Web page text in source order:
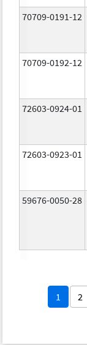
70709-0191-12
70709-0192-12
72603-0924-01
72603-0923-01
59676-0050-28
1 2